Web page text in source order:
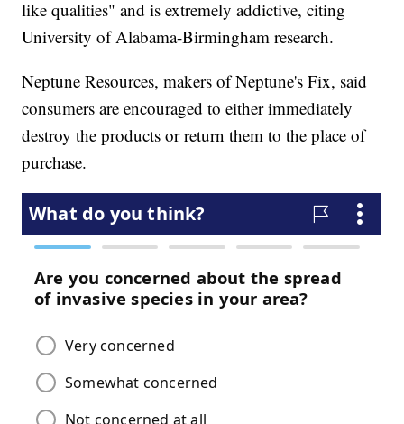
like qualities" and is extremely addictive, citing
University of Alabama-Birmingham research.
Neptune Resources, makers of Neptune's Fix, said
consumers are encouraged to either immediately
destroy the products or return them to the place of
purchase.